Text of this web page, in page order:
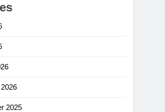
2025